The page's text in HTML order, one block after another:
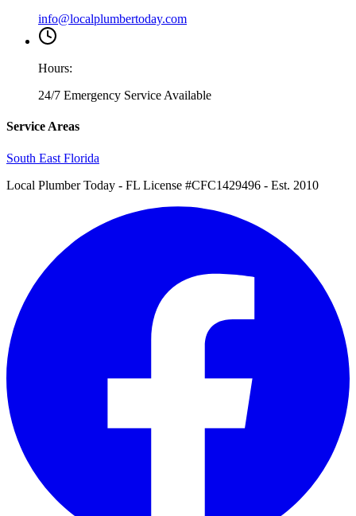
info@localplumbertoday.com
Hours:
24/7 Emergency Service Available
Service Areas
South East Florida
Local Plumber Today - FL License #CFC1429496 - Est. 2010